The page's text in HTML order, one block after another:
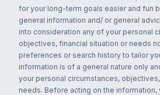
for your long-term goals easier and fun
general information and/ or general
into consideration any of your personal
objectives, financial situation or needs
preferences or search history to tailor
information is of a general nature only
your personal circumstances,
needs. Before acting on the